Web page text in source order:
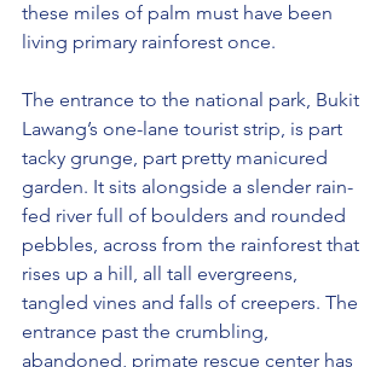
these miles of palm must have been
living primary rainforest once.
The entrance to the national park, Bukit
Lawang’s one-lane tourist strip, is part
tacky grunge, part pretty manicured
garden. It sits alongside a slender rain-
fed river full of boulders and rounded
pebbles, across from the rainforest that
rises up a hill, all tall evergreens,
tangled vines and falls of creepers. The
entrance past the crumbling,
abandoned, primate rescue center has